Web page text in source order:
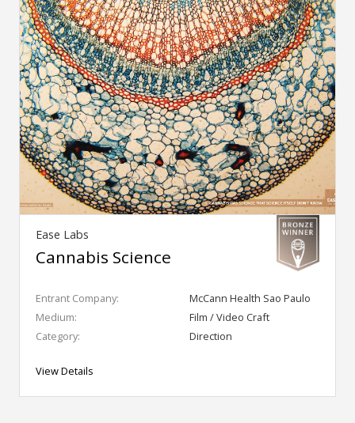
Ease Labs
Cannabis Science
Entrant Company:
McCann Health Sao Paulo
Medium:
Film / Video Craft
Category:
Direction
View Details